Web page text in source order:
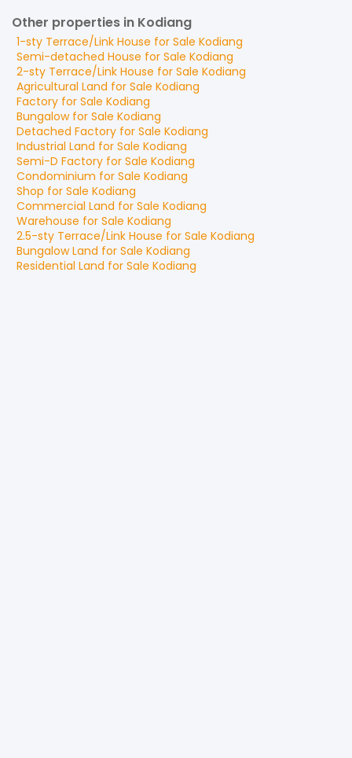
Other properties in Kodiang
1-sty Terrace/Link House for Sale Kodiang
Semi-detached House for Sale Kodiang
2-sty Terrace/Link House for Sale Kodiang
Agricultural Land for Sale Kodiang
Factory for Sale Kodiang
Bungalowfor Sale Kodiang
Detached Factory for Sale Kodiang
Industrial Land for Sale Kodiang
Semi-D Factory for Sale Kodiang
Condominium for Sale Kodiang
Shop for Sale Kodiang
Commercial Land for Sale Kodiang
Warehouse for Sale Kodiang
2.5-sty Terrace/Link House for Sale Kodiang
Bungalow Land for Sale Kodiang
Residential Land for Sale Kodiang